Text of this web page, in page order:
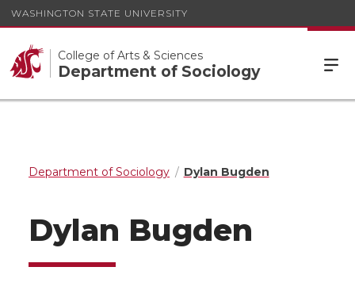
WASHINGTON STATE UNIVERSITY
College of Arts & Sciences
Department of Sociology
Department of Sociology Dylan Bugden
Dylan Bugden